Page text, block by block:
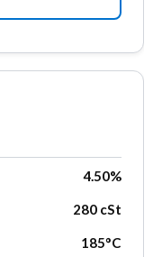
4.50%
280 cSt
185°C